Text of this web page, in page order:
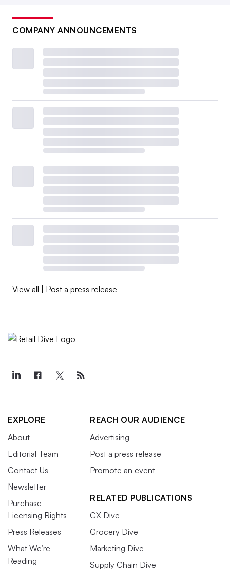
COMPANY ANNOUNCEMENTS
View all Post a press release
EXPLORE
About
Editorial Team
Contact Us
Newsletter
Purchase
Licensing Rights
Press Releases
What We’re
Reading
REACH OUR AUDIENCE
Advertising
Post a press release
Promote an event
RELATED PUBLICATIONS
CX Dive
Grocery Dive
Marketing Dive
Supply Chain Dive